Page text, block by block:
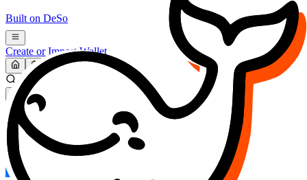
Built on DeSo
Create or Import Wallet
Search...
MARKET (USD)
Refresh
FOCUS
DESO